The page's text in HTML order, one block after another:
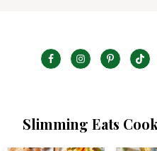
Slimming Eats